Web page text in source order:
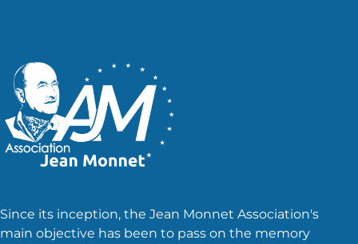
Since its inception, the Jean Monnet Association's
main objective has been to pass on the memory